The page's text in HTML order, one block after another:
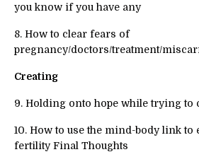
you know if you have any
8. How to clear fears of
pregnancy/doctors/treatment/
Creating
9. Holding onto hope while trying to
10. How to use the mind-body link to
fertility Final Thoughts